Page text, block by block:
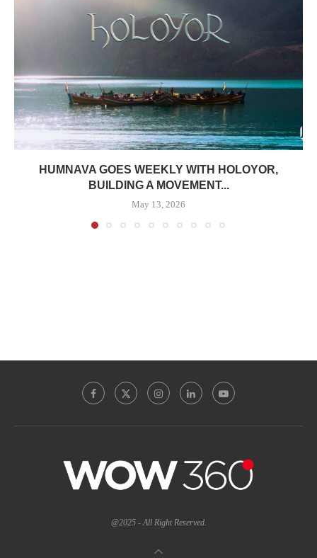
HUMNAVA GOES WEEKLY WITH HOLOYOR,
BUILDING A MOVEMENT...
May 13, 2026
@2025 - All Right Reserved.